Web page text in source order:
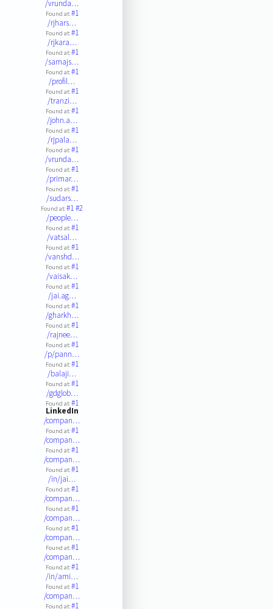
/vrunda…
Found at:#1
/rjhars…
Found at:#1
/rjkara…
Found at:#1
/samajs…
Found at:#1
/profil…
Found at:#1
/tranzi…
Found at:#1
/john.a…
Found at:#1
/rjpala…
Found at:#1
/vrunda…
Found at:#1
/primar…
Found at:#1
/sudars…
Found at:#1#2
/people…
Found at:#1
/vatsal…
Found at:#1
/vanshd…
Found at:#1
/vaisak…
Found at:#1
/jai.ag…
Found at:#1
/gharkh…
Found at:#1
/rajnee…
Found at:#1
/p/pann…
Found at:#1
/balaji…
Found at:#1
/gdglob…
Found at:#1
LinkedIn
/compan…
Found at:#1
/compan…
Found at:#1
/compan…
Found at:#1
/in/jai…
Found at:#1
/compan…
Found at:#1
/compan…
Found at:#1
/compan…
Found at:#1
/compan…
Found at:#1
/in/ami…
Found at:#1
/compan…
Found at:#1